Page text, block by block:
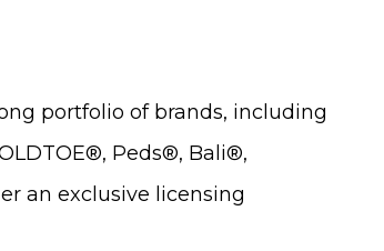
portfolio of brands, including
Peds®, Bali®,
an exclusive licensing